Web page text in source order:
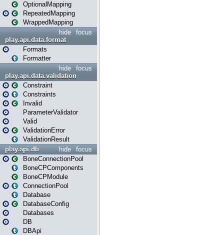
OptionalMapping
RepeatedMapping
WrappedMapping
focus
hide
play.api.data.format
Formats
Formatter
focus
hide
play.api.data.validation
Constraint
Constraints
Invalid
ParameterValidator
Valid
ValidationError
ValidationResult
focus
hide
play.api.db
BoneConnectionPool
BoneCPComponents
BoneCPModule
ConnectionPool
Database
DatabaseConfig
Databases
DB
DBApi